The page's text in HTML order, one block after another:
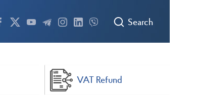
Search
VAT Refund